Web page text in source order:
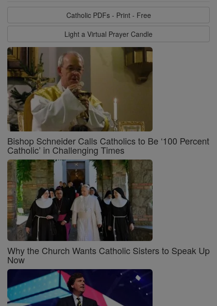
Catholic PDFs - Print - Free
Light a Virtual Prayer Candle
Bishop Schneider Calls Catholics to Be ‘100 Percent
Catholic’ in Challenging Times
Why the Church Wants Catholic Sisters to Speak Up
Now